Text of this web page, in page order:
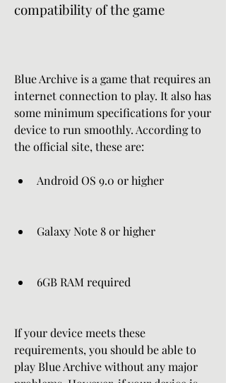
compatibility of the game
Blue Archive is a game that requires an
internet connection to play. It also has
some minimum specifications for your
device to run smoothly. According to
the official site, these are:
Android OS 9.0 or higher
Galaxy Note 8 or higher
6GB RAM required
If your device meets these
requirements, you should be able to
play Blue Archive without any major